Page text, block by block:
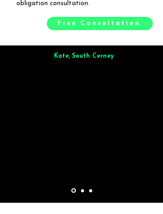
obligation consultation.
Free Consultation
Kate, South Cerney